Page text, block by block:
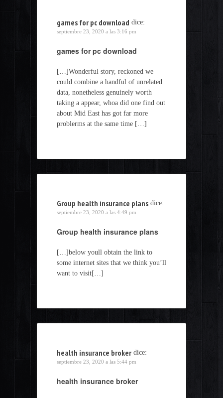
games for pc download dice:
septiembre 23, 2020 a las 3:16 pm
games for pc download
[…]Wonderful story, reckoned we
could combine a handful of unrelated
data, nonetheless genuinely worth
taking a appear, whoa did one find out
about Mid East has got far more
problerms at the same time […]
Group health insurance plans dice:
septiembre 23, 2020 a las 4:49 pm
Group health insurance plans
[…]below youll obtain the link to
some internet sites that we think you’ll
want to visit[…]
health insurance broker dice:
septiembre 23, 2020 a las 5:44 pm
health insurance broker